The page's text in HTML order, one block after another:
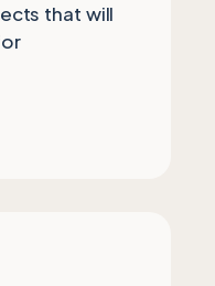
that will